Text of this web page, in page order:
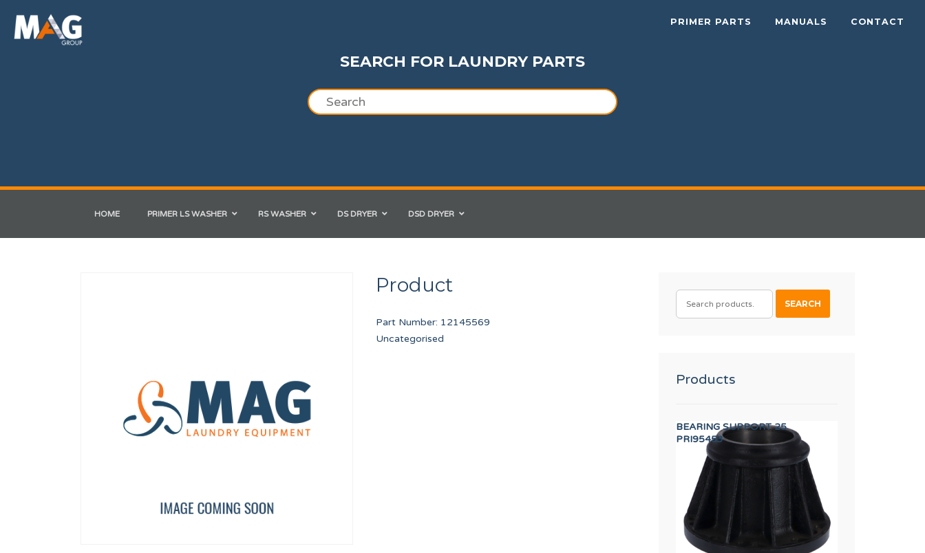
PRIMER PARTS MANUALS CONTACT
SEARCH FOR LAUNDRY PARTS
HOME PRIMER LS WASHER RS WASHER DS DRYER DSD DRYER
Product
Part Number: 12145569
Uncategorised
SEARCH
FOR:
SEARCH
Products
TDC IO FULL BOARD
AXIS BUSHING
12023262
BEARING SUPPORT 25
PRI95453